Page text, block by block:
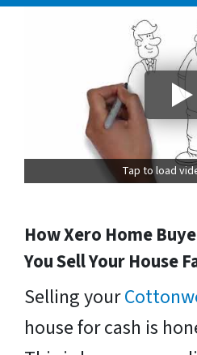
Tap to load
How Xero Home
You Sell Your House
Selling your
house for cash is